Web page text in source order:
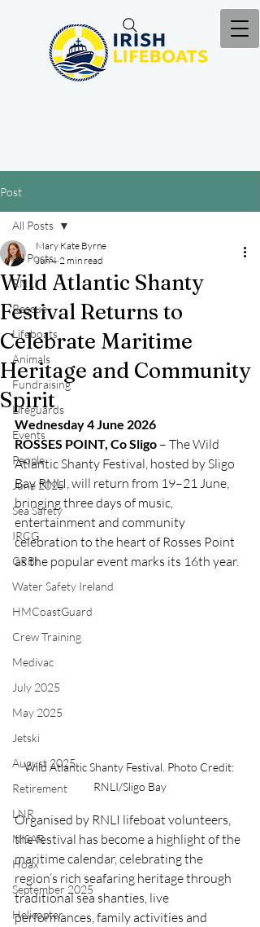
Post
All Posts
RNLI
Rescue
Lifeboats
Animals
Fundraising
Lifeguards
Events
People
June 2025
Sea Safety
IRCG
CRBI
Water Safety Ireland
HMCoastGuard
Crew Training
Medivac
July 2025
May 2025
Jetski
August 2025
Retirement
LNR
NISAR
Hoax
September 2025
Helicopter
All Posts
Wild Atlantic Shanty
Festival Returns to
Celebrate Maritime
Heritage and Community
Spirit
Mary Kate Byrne
Jun 4 2 min read
Wednesday 4 June 2026
ROSSES POINT, Co Sligo – The Wild
Atlantic Shanty Festival, hosted by Sligo
Bay RNLI, will return from 19–21 June,
bringing three days of music,
entertainment and community
celebration to the heart of Rosses Point
as the popular event marks its 16th year.
Wild Atlantic Shanty Festival. Photo Credit:
RNLI/Sligo Bay
Organised by RNLI lifeboat volunteers,
the festival has become a highlight of the
maritime calendar, celebrating the
region’s rich seafaring heritage through
traditional sea shanties, live
performances, family activities and